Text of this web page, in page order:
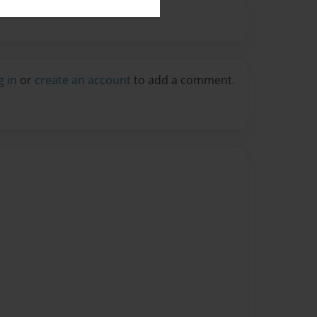
in or create an account to add a comment.